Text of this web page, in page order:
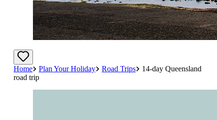
Home Plan Your Holiday Road Trips
14-day Queensland
road trip